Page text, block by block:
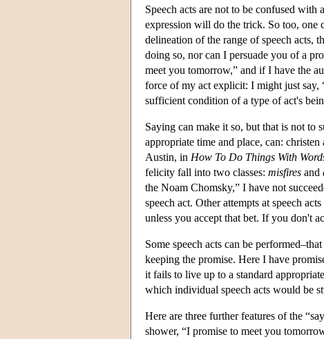
Speech acts are not to be confused
expression will do the trick. So too, one
delineation of the range of speech acts,
doing so, nor can I persuade you of a
meet you tomorrow,” and if I have the
force of my act explicit: I might just say,
sufficient condition of a type of act's
Saying can make it so, but that is not to
appropriate time and place, can:
Austin, in How To Do Things With
felicity fall into two classes: misfires and
the Noam Chomsky,” I have not
speech act. Other attempts at speech
unless you accept that bet. If you don't
Some speech acts can be
keeping the promise. Here I have
it fails to live up to a standard
which individual speech acts would be
Here are three further features of the
shower, “I promise to meet you